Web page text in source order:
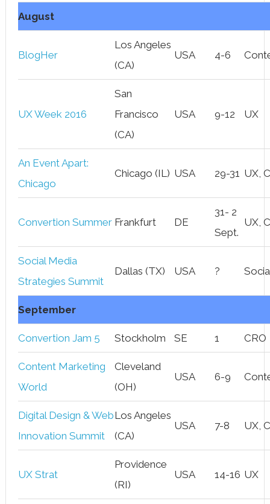
August
BlogHer
Los Angeles
(CA)
USA 4-6
UX Week 2016
San
Francisco
(CA)
USA 9-12 UX
An Event Apart:
Chicago
Chicago (IL) USA 29-31 UX,
Convertion Summer Frankfurt DE
31- 2
Sept.
UX,
Social Media
Strategies Summit
Dallas (TX) USA ?
September
Convertion Jam 5 Stockholm SE 1 CRO
Content Marketing
World
Cleveland
(OH)
USA 6-9
Digital Design & Web
Innovation Summit
Los Angeles
(CA)
USA 7-8 UX,
UX Strat
Providence
(RI)
USA 14-16 UX